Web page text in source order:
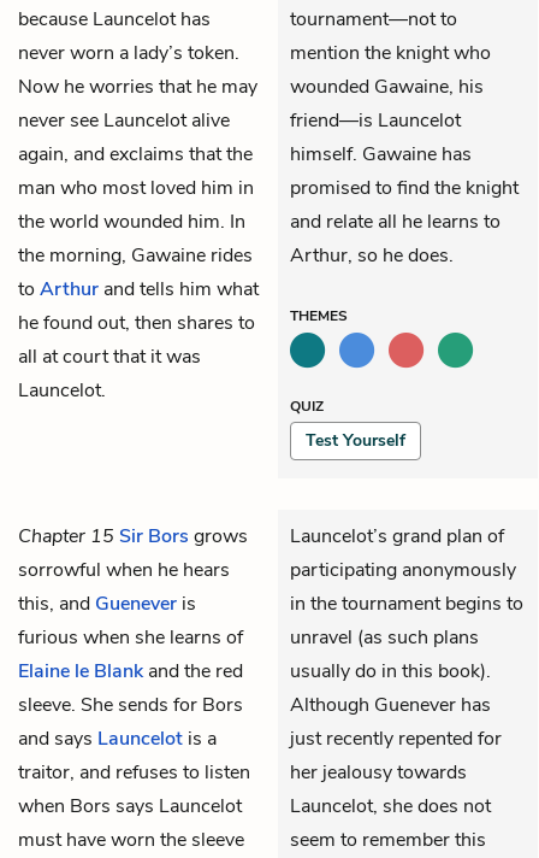
because Launcelot has
never worn a lady’s token.
Now he worries that he may
never see Launcelot alive
again, and exclaims that the
man who most loved him in
the world wounded him. In
the morning, Gawaine rides
to Arthur and tells him what
he found out, then shares to
all at court that it was
Launcelot.
tournament—not to
mention the knight who
wounded Gawaine, his
friend—is Launcelot
himself. Gawaine has
promised to find the knight
and relate all he learns to
Arthur, so he does.
THEMES
QUIZ
Test Yourself
Chapter 15 Sir Bors grows
sorrowful when he hears
this, and Guenever is
furious when she learns of
Elaine le Blankand the red
sleeve. She sends for Bors
and says Launcelot is a
traitor, and refuses to listen
when Bors says Launcelot
must have worn the sleeve
Launcelot’s grand plan of
participating anonymously
in the tournament begins to
unravel (as such plans
usually do in this book).
Although Guenever has
just recently repented for
her jealousy towards
Launcelot, she does not
seem to remember this